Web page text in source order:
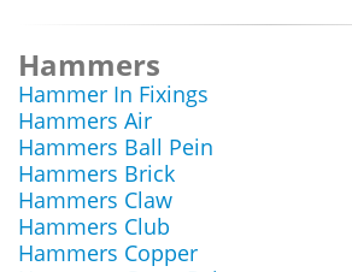
Hammers
Hammer In Fixings
Hammers Air
Hammers Ball Pein
Hammers Brick
Hammers Claw
Hammers Club
Hammers Copper